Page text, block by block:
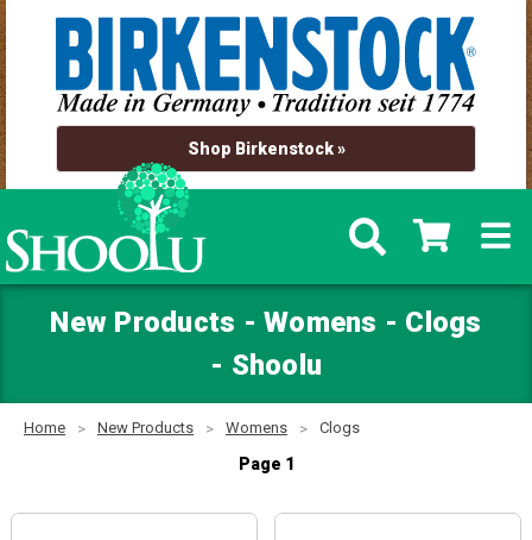
Shop Birkenstock »
New Products - Womens - Clogs
- Shoolu
Home New Products Womens Clogs
Page 1